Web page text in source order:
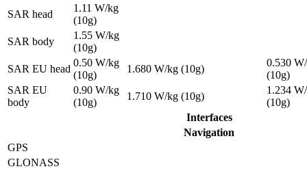
SAR head
1.11 W/kg
(10g)
SAR body
1.55 W/kg
(10g)
SAR EU head
0.50 W/kg
(10g)
1.680 W/kg (10g)
0.530
(10g)
SAR EU
body
0.90 W/kg
(10g)
1.710 W/kg (10g)
1.234
(10g)
Interfaces
Navigation
GPS
GLONASS